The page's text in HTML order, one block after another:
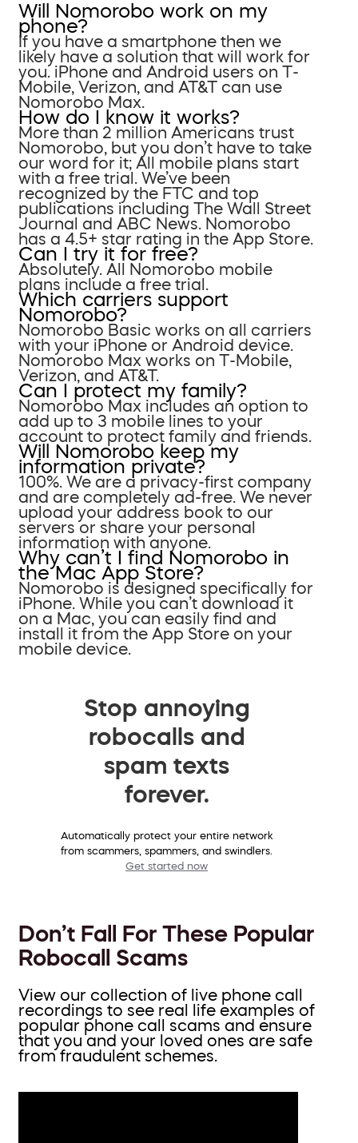
Will Nomorobo work on my
phone?
If you have a smartphone then we
likely have a solution that will work for
you. iPhone and Android users on T-
Mobile, Verizon, and AT&T can use
Nomorobo Max.
How do I know it works?
More than 2 million Americans trust
Nomorobo, but you don’t have to take
our word for it; All mobile plans start
with a free trial. We’ve been
recognized by the FTC and top
publications including The Wall Street
Journal and ABC News. Nomorobo
has a 4.5+ star rating in the App Store.
Can I try it for free?
Absolutely. All Nomorobo mobile
plans include a free trial.
Which carriers support
Nomorobo?
Nomorobo Basic works on all carriers
with your iPhone or Android device.
Nomorobo Max works on T-Mobile,
Verizon, and AT&T.
Can I protect my family?
Nomorobo Max includes an option to
add up to 3 mobile lines to your
account to protect family and friends.
Will Nomorobo keep my
information private?
100%. We are a privacy-first company
and are completely ad-free. We never
upload your address book to our
servers or share your personal
information with anyone.
Why can’t I find Nomorobo in
the Mac App Store?
Nomorobo is designed specifically for
iPhone. While you can’t download it
on a Mac, you can easily find and
install it from the App Store on your
mobile device.
Stop annoying
robocalls and
spam texts
forever.
Automatically protect your entire network
from scammers, spammers, and swindlers.
Get started now
Don’t Fall For These Popular
Robocall Scams
View our collection of live phone call
recordings to see real life examples of
popular phone call scams and ensure
that you and your loved ones are safe
from fraudulent schemes.